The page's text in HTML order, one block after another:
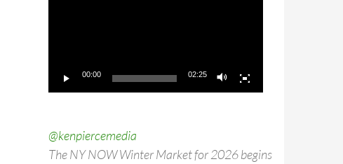
00:00 02:25
@kenpiercemedia
The NY NOW Winter Market for 2026 begins